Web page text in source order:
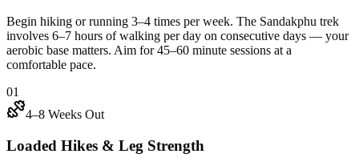
Begin hiking or running 3–4 times per week. The Sandakphu trek
involves 6–7 hours of walking per day on consecutive days — your
aerobic base matters. Aim for 45–60 minute sessions at a
comfortable pace.
01
4–8 Weeks Out
Loaded Hikes & Leg Strength